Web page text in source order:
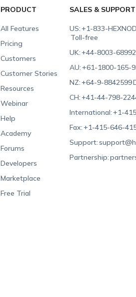
PRODUCT
All Features
Pricing
Customers
Customer Stories
Resources
Webinar
Help
Academy
Forums
Developers
Marketplace
Free Trial
SALES & SUPPORT
US:+1-833-
Toll-free
UK:+44-8003-
AU:+61-1800-165-
NZ:+64-9-8842599
CH:+41-44-798-
International:+1-
Fax:+1-415-646-
Support:
Partnership: